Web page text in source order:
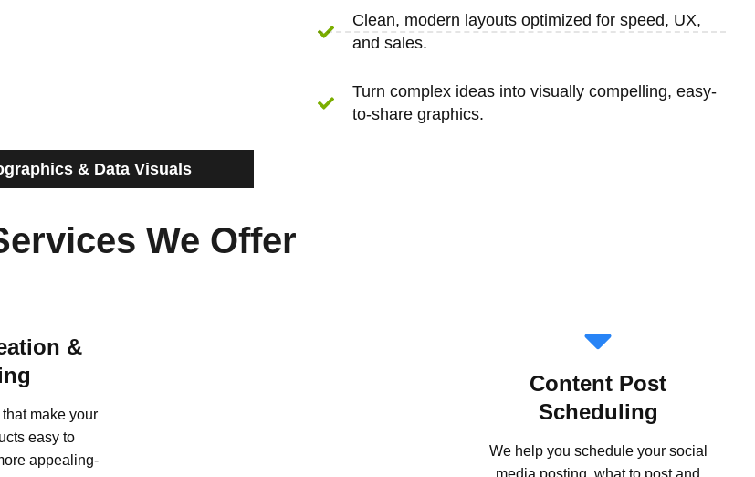
& Data Visuals
Clean, modern layouts optimized for speed, UX,
and sales.
Turn complex ideas into visually compelling, easy-
to-share graphics.
We Offer
&
make your
easy to
appealing-
Content Post
Scheduling
We help you schedule your social